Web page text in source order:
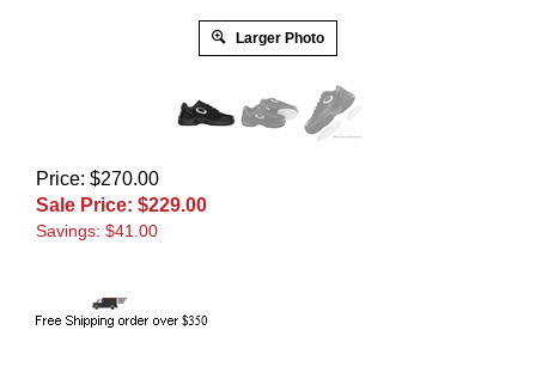
Larger Photo
Price: $270.00
Sale Price: $229.00
Savings: $41.00